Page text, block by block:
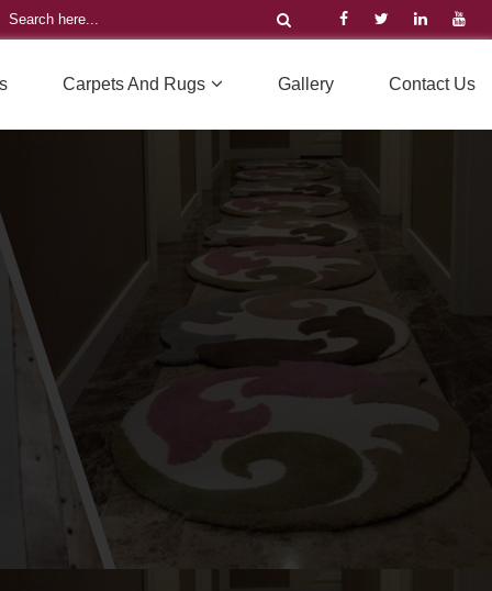
Carpets And Rugs Gallery Contact Us